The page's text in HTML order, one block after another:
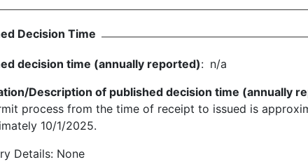
Decision Time
decision time (annually reported): n/a
Description of published decision time (annually
process from the time of receipt to issued is
10/1/2025.
Details: None